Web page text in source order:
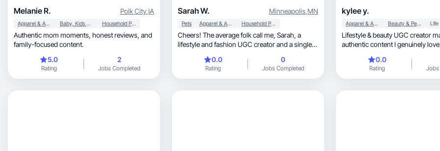
Melanie R. Polk City,IA
Apparel & Accessories Baby, Kids & Maternity Household Products
Authentic mom moments, honest reviews, and
family-focused content.
5.0
Rating
2
Jobs Completed
Sarah W. Minneapolis,MN
Pets Apparel & Accessories Household Products
Cheers! The average folk call me, Sarah, a
lifestyle and fashion UGC creator and a single
(those three call me mom). I love hosting, trying
new restaurants, and spending time on the lake
or outdoors. I naturally share affordable
0.0
Rating
0
Jobs Completed
kylee y.
Apparel & Accessories Beauty & Personal Care Life
Lifestyle & beauty UGC creator
authentic content I genuinely
0.0
Rating Jobs